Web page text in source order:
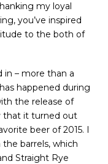
my loyal
you’ve inspired
to the both of
in – more than a
happened during
the release of
that it turned out
beer of 2015. I
barrels, which
Straight Rye